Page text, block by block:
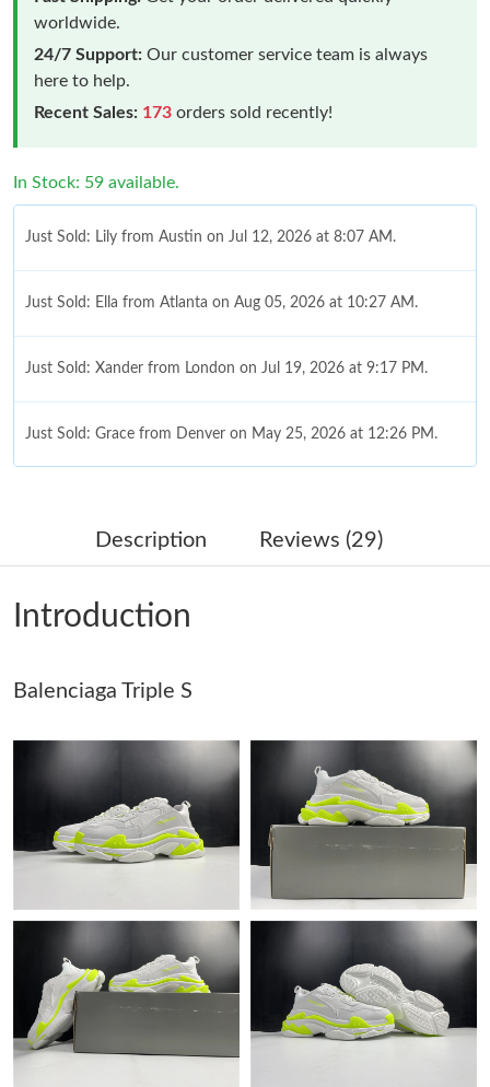
worldwide.
24/7 Support: Our customer service team is always
here to help.
Recent Sales: 173 orders sold recently!
In Stock: 59 available.
Just Sold: Lily from Austin on Jul 12, 2026 at 8:07 AM.
Just Sold: Ella from Atlanta on Aug 05, 2026 at 10:27 AM.
Just Sold: Xander from London on Jul 19, 2026 at 9:17 PM.
Just Sold: Grace from Denver on May 25, 2026 at 12:26 PM.
Just Sold: Jade from Philadelphia on May 30, 2026 at 11:14 AM.
Just Sold: Jack from Washington, D.C. on Jul 24, 2026 at 6:56
Just Sold: Isaac from Berlin on Jul 09, 2026 at 2:51 PM.
Just Sold: Jade from Minneapolis on Jul 27, 2026 at 9:31 AM.
Just Sold: Yara from San Diego on May 12, 2026 at 6:29 PM.
Just Sold: Adam from Philadelphia on May 16, 2026 at 8:32 AM.
Just Sold: Xander from San Diego on Jul 07, 2026 at 10:14 AM.
Just Sold: Becky from Detroit on May 11, 2026 at 1:33 PM.
Description Reviews (29)
Introduction
Balenciaga Triple S